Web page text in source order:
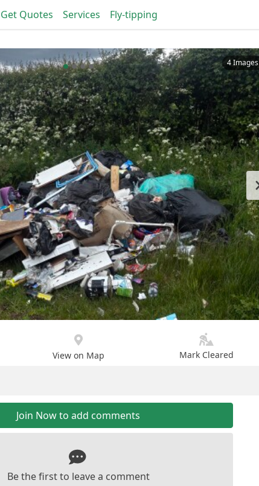
Get Quotes Services Fly-tipping
4 Images
View on Map Mark Cleared
Join Now to add comments
Be the first to leave a comment